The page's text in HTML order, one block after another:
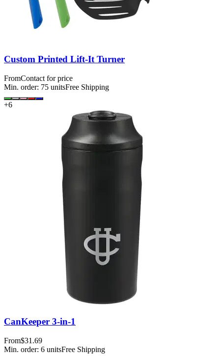
Custom Printed Lift-It Turner
FromContact for price
Min. order: 75 unitsFree Shipping
+6
CanKeeper 3-in-1
From$31.69
Min. order: 6 unitsFree Shipping